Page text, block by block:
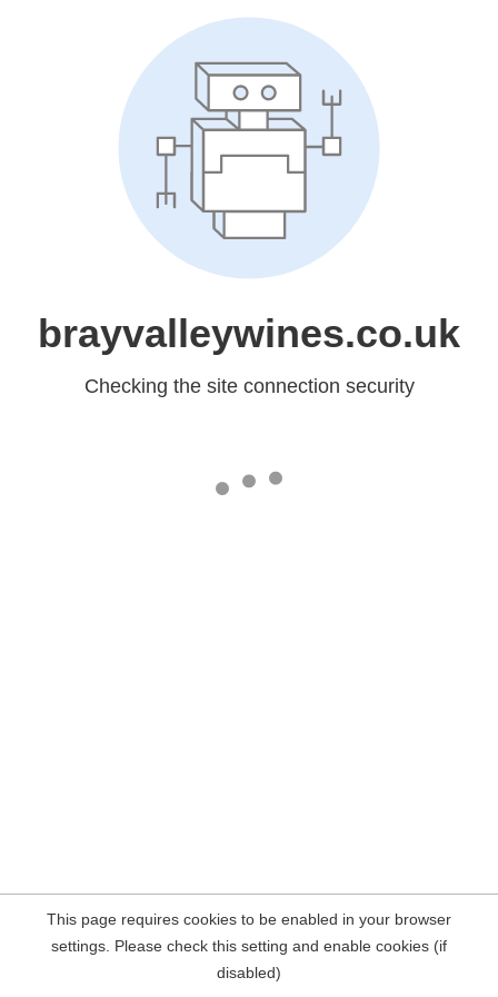
brayvalleywines.co.uk
Checking the site connection security
This page requires cookies to be enabled in your browser
settings. Please check this setting and enable cookies (if
disabled)